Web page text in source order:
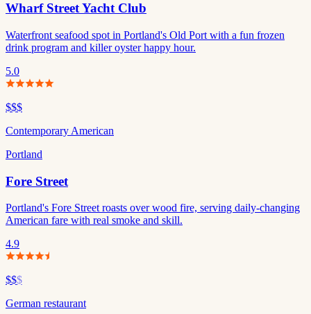
Wharf Street Yacht Club
Waterfront seafood spot in Portland's Old Port with a fun frozen
drink program and killer oyster happy hour.
5.0
$$$
Contemporary American
Portland
Fore Street
Portland's Fore Street roasts over wood fire, serving daily-changing
American fare with real smoke and skill.
4.9
$$$
German restaurant